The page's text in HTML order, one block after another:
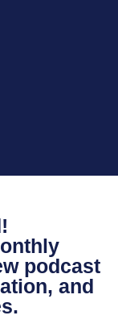
podcast
and